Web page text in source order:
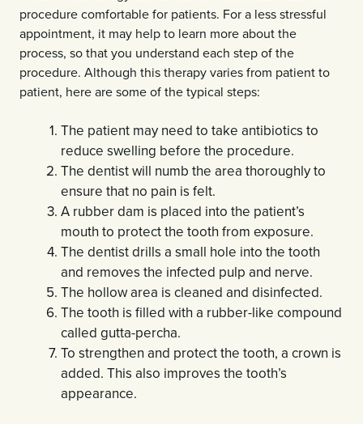
procedure comfortable for patients. For a less stressful
appointment, it may help to learn more about the
process, so that you understand each step of the
procedure. Although this therapy varies from patient to
patient, here are some of the typical steps:
The patient may need to take antibiotics to
reduce swelling before the procedure.
The dentist will numb the area thoroughly to
ensure that no pain is felt.
A rubber dam is placed into the patient’s
mouth to protect the tooth from exposure.
The dentist drills a small hole into the tooth
and removes the infected pulp and nerve.
The hollow area is cleaned and disinfected.
The tooth is filled with a rubber-like compound
called gutta-percha.
To strengthen and protect the tooth, a crown is
added. This also improves the tooth’s
appearance.